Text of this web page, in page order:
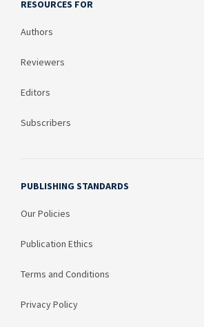
RESOURCES FOR
Authors
Reviewers
Editors
Subscribers
PUBLISHING STANDARDS
Our Policies
Publication Ethics
Terms and Conditions
Privacy Policy